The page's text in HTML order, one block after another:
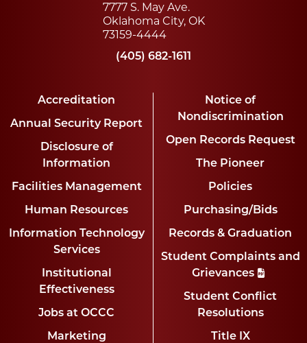
7777 S. May Ave.
Oklahoma City, OK
73159-4444
(405) 682-1611
Accreditation
Annual Security Report
Disclosure of
Information
Facilities Management
Human Resources
Information Technology
Services
Institutional
Effectiveness
Jobs at OCCC
Marketing
Notice of
Nondiscrimination
Open Records Request
The Pioneer
Policies
Purchasing/Bids
Records & Graduation
Student Complaints and
Grievances
Student Conflict
Resolutions
Title IX